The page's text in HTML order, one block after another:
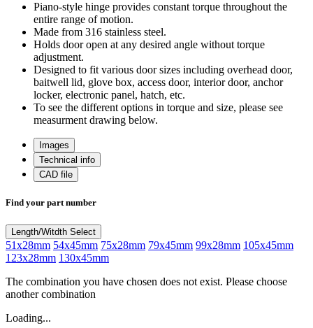
Piano-style hinge provides constant torque throughout the
entire range of motion.
Made from 316 stainless steel.
Holds door open at any desired angle without torque
adjustment.
Designed to fit various door sizes including overhead door,
baitwell lid, glove box, access door, interior door, anchor
locker, electronic panel, hatch, etc.
To see the different options in torque and size, please see
measurment drawing below.
Images
Technical info
CAD file
Find your part number
Length/Witdth Select
51x28mm 54x45mm 75x28mm 79x45mm 99x28mm 105x45mm
123x28mm 130x45mm
The combination you have chosen does not exist. Please choose
another combination
Loading...